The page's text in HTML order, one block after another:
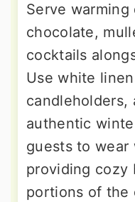
Serve
chocolate,
cocktails
Use white
candleholders,
authentic
guests to wear
providing cozy
portions of the